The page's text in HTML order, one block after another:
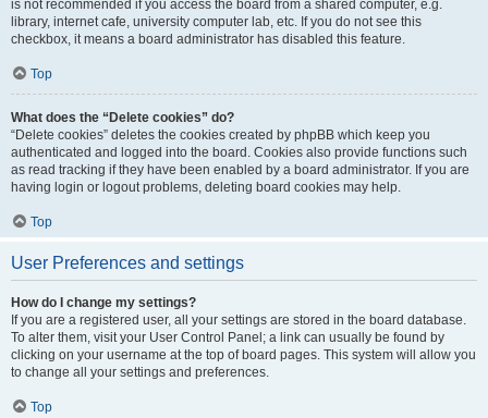
is not recommended if you access the board from a shared computer, e.g.
library, internet cafe, university computer lab, etc. If you do not see this
checkbox, it means a board administrator has disabled this feature.
Top
What does the “Delete cookies” do?
“Delete cookies” deletes the cookies created by phpBB which keep you
authenticated and logged into the board. Cookies also provide functions such
as read tracking if they have been enabled by a board administrator. If you are
having login or logout problems, deleting board cookies may help.
Top
User Preferences and settings
How do I change my settings?
If you are a registered user, all your settings are stored in the board database.
To alter them, visit your User Control Panel; a link can usually be found by
clicking on your username at the top of board pages. This system will allow you
to change all your settings and preferences.
Top